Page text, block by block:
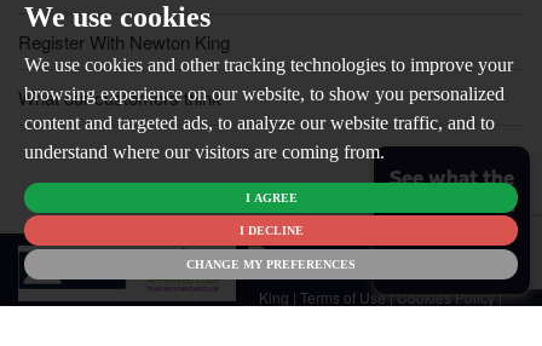
We use cookies
We use cookies and other tracking technologies to improve your
browsing experience on our website, to show you personalized
content and targeted ads, to analyze our website traffic, and to
understand where our visitors are coming from.
I AGREE
I DECLINE
CHANGE MY PREFERENCES
Register With Newton King
What our customers think
© 2026
Newton
King | Terms of Use|Cookies Policy|
See what the
market is like